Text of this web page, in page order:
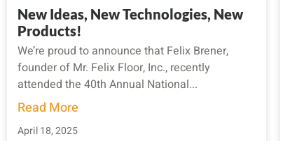
New Ideas, New Technologies, New
Products!
We’re proud to announce that Felix Brener,
founder of Mr. Felix Floor, Inc., recently
attended the 40th Annual National...
Read More
April 18, 2025